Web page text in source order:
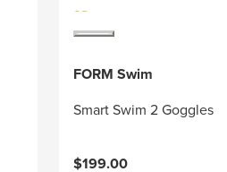
FORM Swim
Smart Swim 2 Goggles
$199.00